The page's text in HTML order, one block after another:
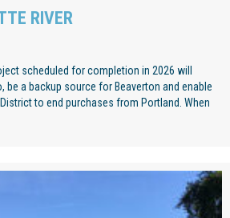
RIVER
scheduled for completion in 2026 will
be a backup source for Beaverton and enable
to end purchases from Portland. When